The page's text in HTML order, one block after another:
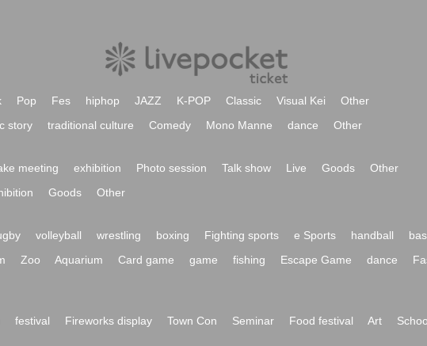
Pop Fes hiphop JAZZ K-POP Classic Visual Kei
Other
story traditional culture Comedy Mono Manne dance Other
meeting exhibition Photo session Talk show Live Goods
Other
Goods Other
volleyball wrestling boxing Fighting sports e Sports handball
Zoo Aquarium Card game game fishing Escape Game dance
festival Fireworks display Town Con Seminar Food festival Art